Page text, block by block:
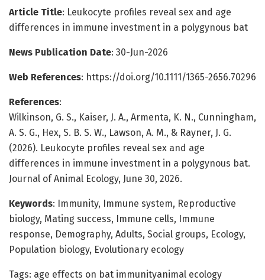
Article Title: Leukocyte profiles reveal sex and age
differences in immune investment in a polygynous bat
News Publication Date: 30-Jun-2026
Web References: https://doi.org/10.1111/1365-2656.70296
References:
Wilkinson, G. S., Kaiser, J. A., Armenta, K. N., Cunningham,
A. S. G., Hex, S. B. S. W., Lawson, A. M., & Rayner, J. G.
(2026). Leukocyte profiles reveal sex and age
differences in immune investment in a polygynous bat.
Journal of Animal Ecology, June 30, 2026.
Keywords: Immunity, Immune system, Reproductive
biology, Mating success, Immune cells, Immune
response, Demography, Adults, Social groups, Ecology,
Population biology, Evolutionary ecology
Tags: age effects on bat immunityanimal ecology